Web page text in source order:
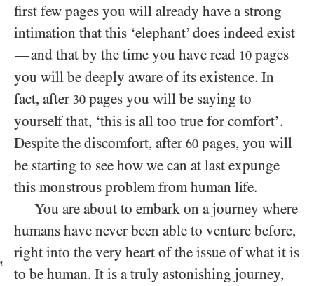
first few pages you will already have a strong
intimation that this ‘elephant’ does indeed exist
—and that by the time you have read 10 pages
you will be deeply aware of its existence. In
fact, after 30 pages you will be saying to
yourself that, ‘this is all too true for comfort’.
Despite the discomfort, after 60 pages, you will
be starting to see how we can at last expunge
this monstrous problem from human life.
You are about to embark on a journey where
humans have never been able to venture before,
right into the very heart of the issue ofwhat it is
to be human. It is a truly astonishing journey,